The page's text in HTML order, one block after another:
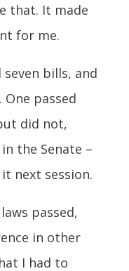
that. It made
for me.
bills, and
One passed
did not,
the Senate –
next session.
passed,
in other
I had to